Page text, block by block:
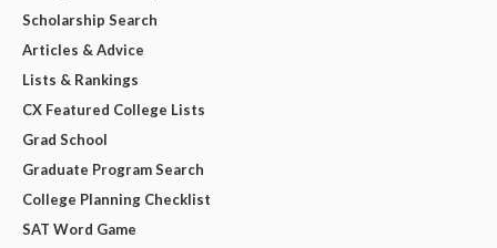
Scholarship Search
Articles & Advice
Lists & Rankings
CX Featured College Lists
Grad School
Graduate Program Search
College Planning Checklist
SAT Word Game